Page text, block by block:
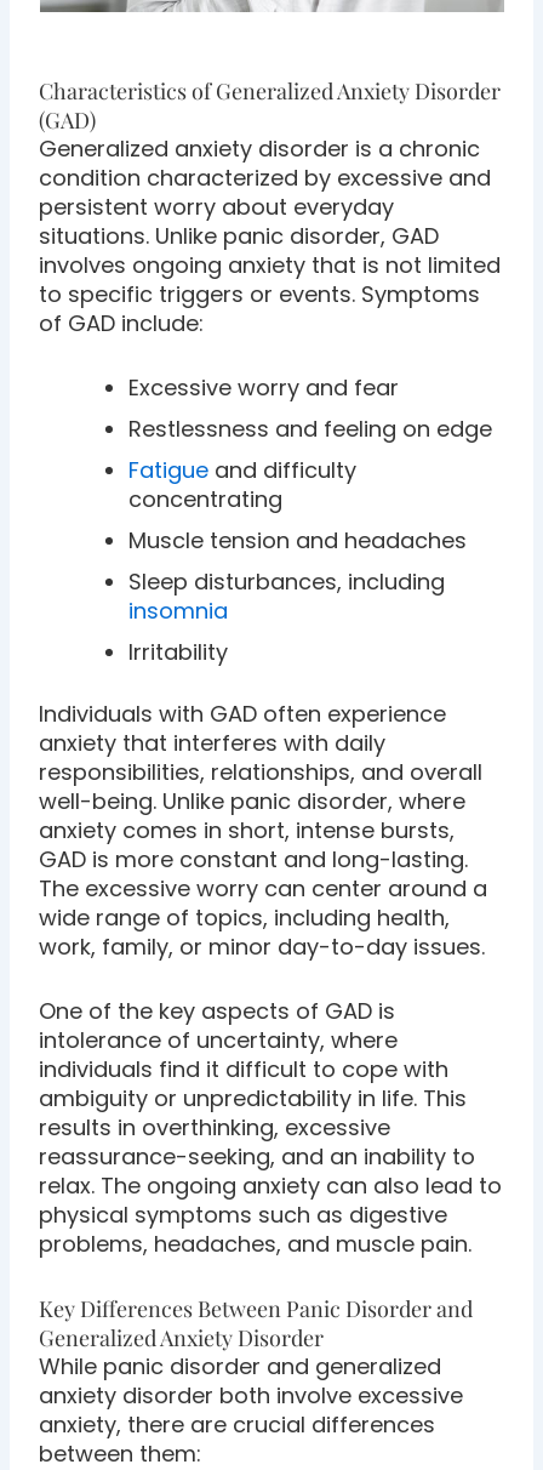
Characteristics of Generalized Anxiety Disorder
(GAD)
Generalized anxiety disorder is a chronic
condition characterized by excessive and
persistent worry about everyday
situations. Unlike panic disorder, GAD
involves ongoing anxiety that is not limited
to specific triggers or events. Symptoms
of GAD include:
Excessive worry and fear
Restlessness and feeling on edge
Fatigue and difficulty
concentrating
Muscle tension and headaches
Sleep disturbances, including
insomnia
Irritability
Individuals with GAD often experience
anxiety that interferes with daily
responsibilities, relationships, and overall
well-being. Unlike panic disorder, where
anxiety comes in short, intense bursts,
GAD is more constant and long-lasting.
The excessive worry can center around a
wide range of topics, including health,
work, family, or minor day-to-day issues.
One of the key aspects of GAD is
intolerance of uncertainty, where
individuals find it difficult to cope with
ambiguity or unpredictability in life. This
results in overthinking, excessive
reassurance-seeking, and an inability to
relax. The ongoing anxiety can also lead to
physical symptoms such as digestive
problems, headaches, and muscle pain.
Key Differences Between Panic Disorder and
Generalized Anxiety Disorder
While panic disorder and generalized
anxiety disorder both involve excessive
anxiety, there are crucial differences
between them: